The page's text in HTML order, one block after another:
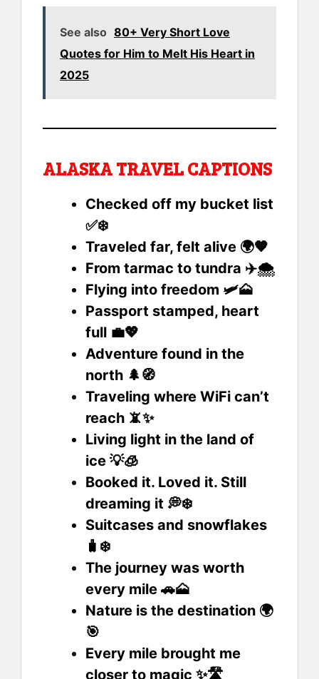
See also 80+ Very Short Love
Quotes for Him to Melt His Heart in
2025
ALASKA TRAVEL CAPTIONS
Checked off my bucket list
✅❄️
Traveled far, felt alive 🌍🧡
From tarmac to tundra ✈️🌨️
Flying into freedom 🛩️🗻
Passport stamped, heart
full 💼💖
Adventure found in the
north 🌲🧭
Traveling where WiFi can’t
reach 📵✨
Living light in the land of
ice 💡🧊
Booked it. Loved it. Still
dreaming it 💭❄️
Suitcases and snowflakes
🧳❄️
The journey was worth
every mile 🚗🗻
Nature is the destination 🌍
🎯
Every mile brought me
closer to magic ✨🛣️